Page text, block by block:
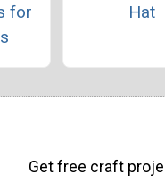
for
Hat
Get free craft